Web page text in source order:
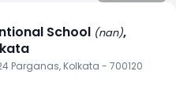
School (nan),
Parganas, Kolkata - 700120